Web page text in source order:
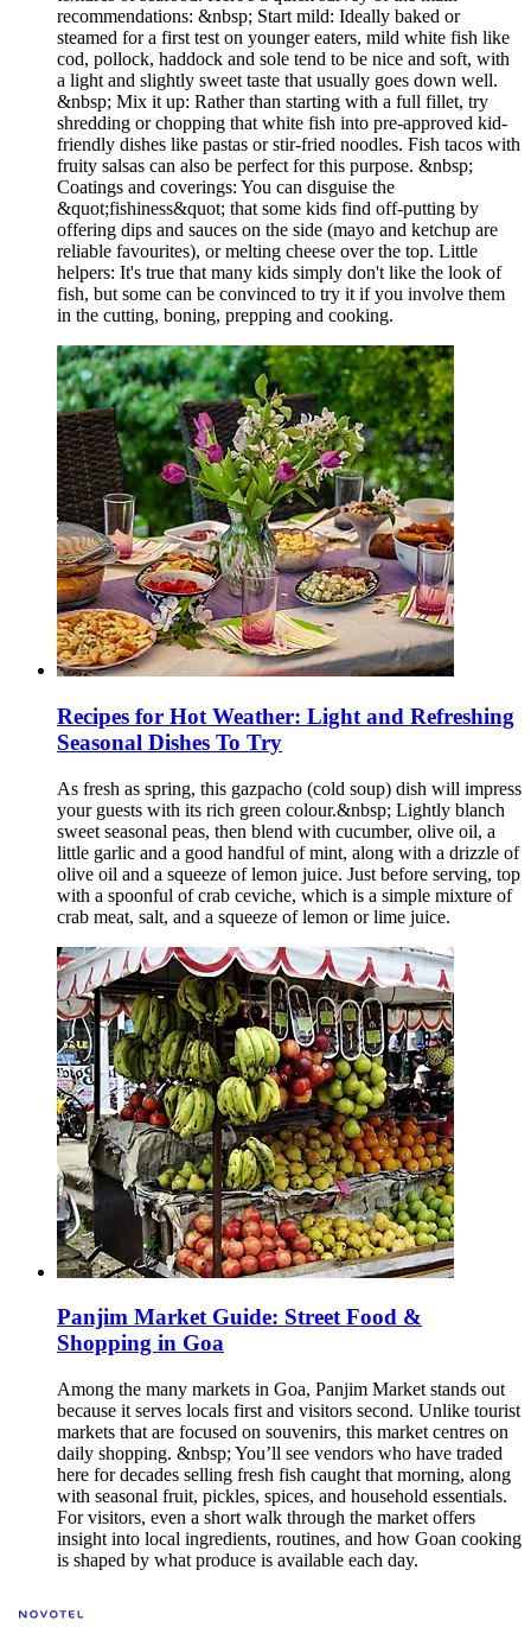
recommendations: &nbsp; Start mild: Ideally baked or
steamed for a first test on younger eaters, mild white fish like
cod, pollock, haddock and sole tend to be nice and soft, with
a light and slightly sweet taste that usually goes down well.
&nbsp; Mix it up: Rather than starting with a full fillet, try
shredding or chopping that white fish into pre-approved kid-
friendly dishes like pastas or stir-fried noodles. Fish tacos with
fruity salsas can also be perfect for this purpose. &nbsp;
Coatings and coverings: You can disguise the
&quot;fishiness&quot; that some kids find off-putting by
offering dips and sauces on the side (mayo and ketchup are
reliable favourites), or melting cheese over the top. Little
helpers: It's true that many kids simply don't like the look of
fish, but some can be convinced to try it if you involve them
in the cutting, boning, prepping and cooking.
Recipes for Hot Weather: Light and Refreshing
Seasonal Dishes To Try
As fresh as spring, this gazpacho (cold soup) dish will impress
your guests with its rich green colour.&nbsp; Lightly blanch
sweet seasonal peas, then blend with cucumber, olive oil, a
little garlic and a good handful of mint, along with a drizzle of
olive oil and a squeeze of lemon juice. Just before serving, top
with a spoonful of crab ceviche, which is a simple mixture of
crab meat, salt, and a squeeze of lemon or lime juice.
Panjim Market Guide: Street Food &
Shopping in Goa
Among the many markets in Goa, Panjim Market stands out
because it serves locals first and visitors second. Unlike tourist
markets that are focused on souvenirs, this market centres on
daily shopping. &nbsp; You’ll see vendors who have traded
here for decades selling fresh fish caught that morning, along
with seasonal fruit, pickles, spices, and household essentials.
For visitors, even a short walk through the market offers
insight into local ingredients, routines, and how Goan cooking
is shaped by what produce is available each day.